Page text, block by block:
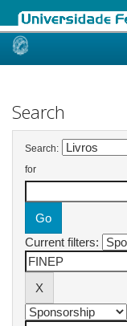
Skip
Search
Search:
for
Current filters: